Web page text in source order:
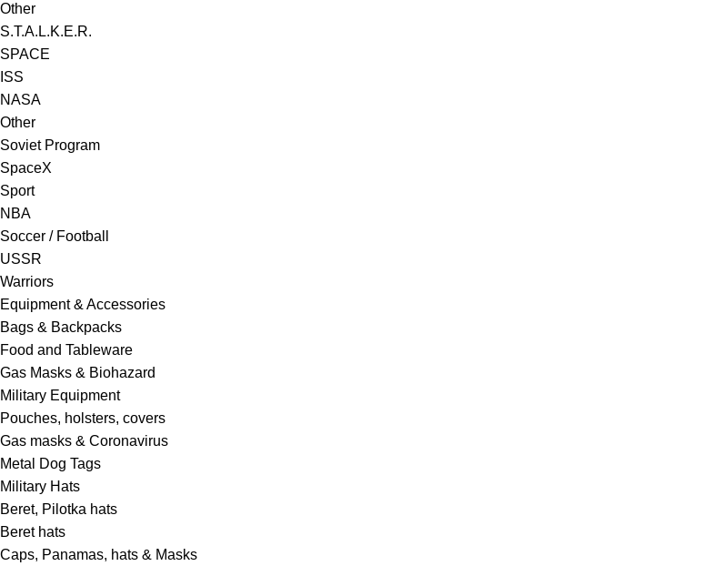
Other
S.T.A.L.K.E.R.
SPACE
ISS
NASA
Other
Soviet Program
SpaceX
Sport
NBA
Soccer / Football
USSR
Warriors
Equipment & Accessories
Bags & Backpacks
Food and Tableware
Gas Masks & Biohazard
Military Equipment
Pouches, holsters, covers
Gas masks & Coronavirus
Metal Dog Tags
Military Hats
Beret, Pilotka hats
Beret hats
Caps, Panamas, hats & Masks